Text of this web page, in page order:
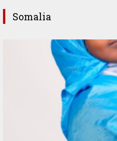
Somalia